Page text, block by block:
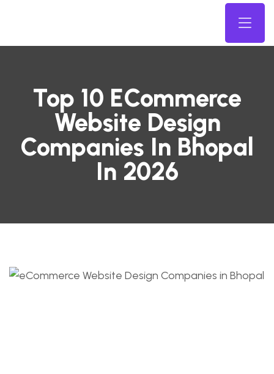
Top 10 ECommerce
Website Design
Companies In Bhopal
In 2026